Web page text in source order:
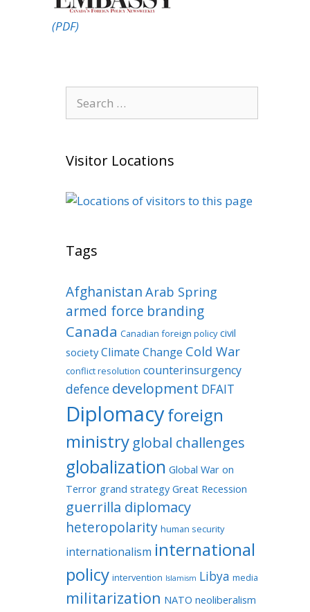
(PDF)
for:
Visitor Locations
Tags
Afghanistan Arab Spring
armed force branding
Canada Canadian foreign policy civil
society Climate Change Cold War
conflict resolution counterinsurgency
defence development DFAIT
Diplomacyforeign
ministry global challenges
globalization Global War on
Terror grand strategy Great Recession
guerrilla diplomacy
heteropolarity human security
internationalism international
policy intervention Islamism Libya media
militarization NATO neoliberalism